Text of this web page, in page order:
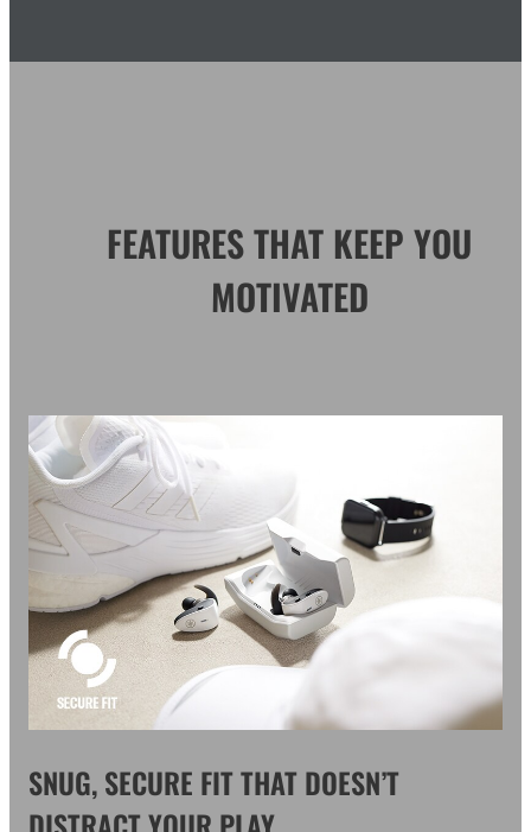
FEATURES THAT KEEP YOU
MOTIVATED
SNUG, SECURE FIT THAT DOESN’T